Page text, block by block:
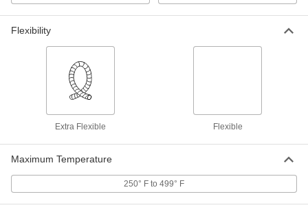
Flexible Duct Hose for Clean
Environments
10" ID, 10-7/16" OD
Environments
Per Ft.
Flexibility
Extra Flexible Flexible
Maximum Temperature
250° F to 499° F